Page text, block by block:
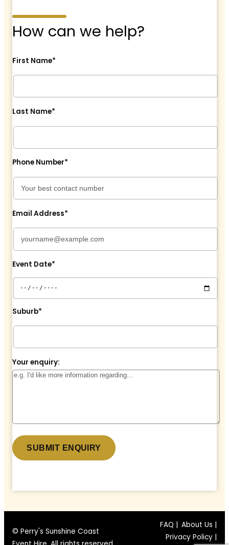
How can we help?
First Name*
Last Name*
Phone Number*
Email Address*
Event Date*
Suburb*
Your enquiry:
© Perry's Sunshine Coast
FAQ |
About Us |
Privacy Policy |